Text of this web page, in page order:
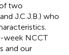
two
J.C.J.B.) who
week NCCT
and our